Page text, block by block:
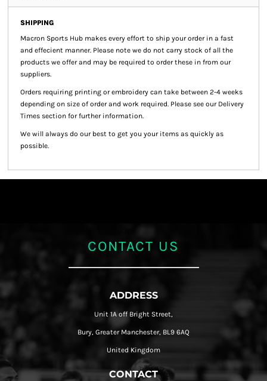
SHIPPING
Macron Sports Hub makes every effort to ship your order in a fast
and effecient manner. Please note we do not carry stock of all the
products we offer and may be required to order these in from our
suppliers.
Orders requiring printing or embroidery can take between 2-4 weeks
depending on size of order and work required. Please see our Delivery
Times section for further information.
We will always do our best to get you your items as quickly as
possible.
CONTACT US
ADDRESS
Unit 1A off Bright Street,
Bury, Greater Manchester, BL9 6AQ
United Kingdom
CONTACT